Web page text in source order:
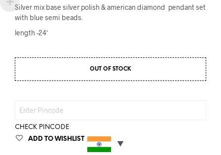
Silver mix base silver polish & american diamond pendant set
with blue semi beads.
length -24′
OUT OF STOCK
CHECK PINCODE
ADD TO WISHLIST